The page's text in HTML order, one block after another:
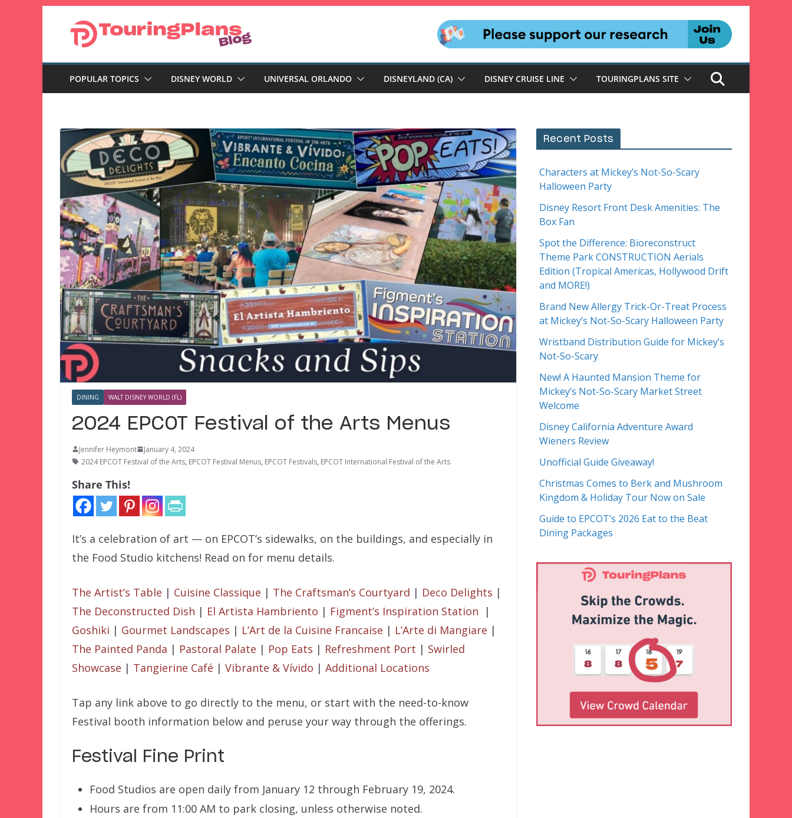
POPULAR TOPICS DISNEY WORLD UNIVERSAL ORLANDO DISNEYLAND (CA) DISNEY CRUISE LINE TOURINGPLANS SITE
DINING WALT DISNEY WORLD (FL)
2024 EPCOT Festival of the Arts Menus
Jennifer Heymont
January 4, 2024
2024 EPCOT Festival of the Arts, EPCOT Festival Menus, EPCOT Festivals, EPCOT International Festival of the Arts
Share This!
It’s a celebration of art — on EPCOT’s sidewalks, on the buildings, and especially in
the Food Studio kitchens! Read on for menu details.
The Artist’s Table | Cuisine Classique | The Craftsman’s Courtyard | Deco Delights |
The Deconstructed Dish | El Artista Hambriento | Figment’s Inspiration Station |
Goshiki | Gourmet Landscapes | L’Art de la Cuisine Francaise | L’Arte di Mangiare |
The Painted Panda | Pastoral Palate | Pop Eats | Refreshment Port | Swirled
Showcase | Tangierine Café | Vibrante & Vívido | Additional Locations
Tap any link above to go directly to the menu, or start with the need-to-know
Festival booth information below and peruse your way through the offerings.
Festival Fine Print
Food Studios are open daily from January 12 through February 19, 2024.
Hours are from 11:00 AM to park closing, unless otherwise noted.
Recent Posts
Characters at Mickey’s Not-So-Scary
Halloween Party
Disney Resort Front Desk Amenities: The
Box Fan
Spot the Difference: Bioreconstruct
Theme Park CONSTRUCTION Aerials
Edition (Tropical Americas, Hollywood Drift
and MORE!)
Brand New Allergy Trick-Or-Treat Process
at Mickey’s Not-So-Scary Halloween Party
Wristband Distribution Guide for Mickey’s
Not-So-Scary
New! A Haunted Mansion Theme for
Mickey’s Not-So-Scary Market Street
Welcome
Disney California Adventure Award
Wieners Review
Unofficial Guide Giveaway!
Christmas Comes to Berk and Mushroom
Kingdom & Holiday Tour Now on Sale
Guide to EPCOT’s 2026 Eat to the Beat
Dining Packages